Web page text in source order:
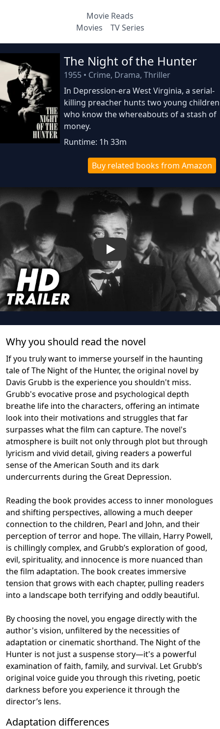
Movie Reads
Movies
TV Series
The Night of the Hunter
1955 • Crime, Drama, Thriller
In Depression-era West Virginia, a serial-
killing preacher hunts two young children
who know the whereabouts of a stash of
money.
Runtime: 1h 33m
Buy related books from Amazon
Play
Why you should read the novel
If you truly want to immerse yourself in the haunting
tale of The Night of the Hunter, the original novel by
Davis Grubb is the experience you shouldn't miss.
Grubb's evocative prose and psychological depth
breathe life into the characters, offering an intimate
look into their motivations and struggles that far
surpasses what the film can capture. The novel's
atmosphere is built not only through plot but through
lyricism and vivid detail, giving readers a powerful
sense of the American South and its dark
undercurrents during the Great Depression.
Reading the book provides access to inner monologues
and shifting perspectives, allowing a much deeper
connection to the children, Pearl and John, and their
perception of terror and hope. The villain, Harry Powell,
is chillingly complex, and Grubb’s exploration of good,
evil, spirituality, and innocence is more nuanced than
the film adaptation. The book creates immersive
tension that grows with each chapter, pulling readers
into a landscape both terrifying and oddly beautiful.
By choosing the novel, you engage directly with the
author's vision, unfiltered by the necessities of
adaptation or cinematic shorthand. The Night of the
Hunter is not just a suspense story—it's a powerful
examination of faith, family, and survival. Let Grubb’s
original voice guide you through this riveting, poetic
darkness before you experience it through the
director’s lens.
Adaptation differences